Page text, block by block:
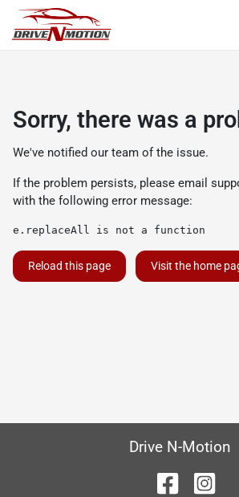
Sorry, there was a
We've notified our team of the issue.
If the problem persists, please email
with the following error message:
e.replaceAll is not a function
Reload this page Visit the home
Drive N-Motion